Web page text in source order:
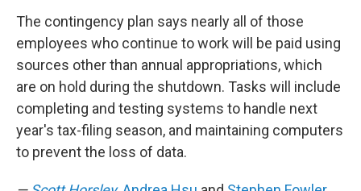
The contingency plan says nearly all of those
employees who continue to work will be paid using
sources other than annual appropriations, which
are on hold during the shutdown. Tasks will include
completing and testing systems to handle next
year's tax-filing season, and maintaining computers
to prevent the loss of data.